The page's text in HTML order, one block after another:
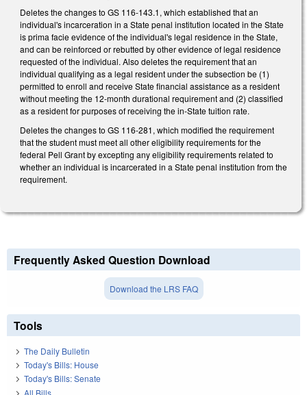
Deletes the changes to GS 116-143.1, which established that an
individual's incarceration in a State penal institution located in the State
is prima facie evidence of the individual's legal residence in the State,
and can be reinforced or rebutted by other evidence of legal residence
requested of the individual. Also deletes the requirement that an
individual qualifying as a legal resident under the subsection be (1)
permitted to enroll and receive State financial assistance as a resident
without meeting the 12-month durational requirement and (2) classified
as a resident for purposes of receiving the in-State tuition rate.
Deletes the changes to GS 116-281, which modified the requirement
that the student must meet all other eligibility requirements for the
federal Pell Grant by excepting any eligibility requirements related to
whether an individual is incarcerated in a State penal institution from the
requirement.
Frequently Asked Question Download
Download the LRS FAQ
Tools
The Daily Bulletin
Today's Bills: House
Today's Bills: Senate
All Bills